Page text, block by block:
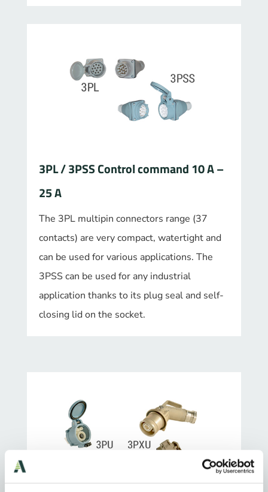
3PL / 3PSS Control command 10 A –
25 A
The 3PL multipin connectors range (37
contacts) are very compact, watertight and
can be used for various applications. The
3PSS can be used for any industrial
application thanks to its plug seal and self-
closing lid on the socket.